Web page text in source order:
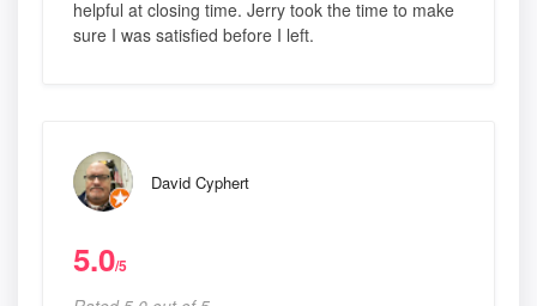
helpful at closing time. Jerry took the time to make
sure I was satisfied before I left.
David Cyphert
5.0/5